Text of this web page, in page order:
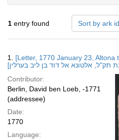
1 entry found Sort by ark
Results
1. [Letter, 1770 January 23, Altona
Contributor:
Berlin, David ben Loeb, -1771
(addressee)
Date:
1770
Language: